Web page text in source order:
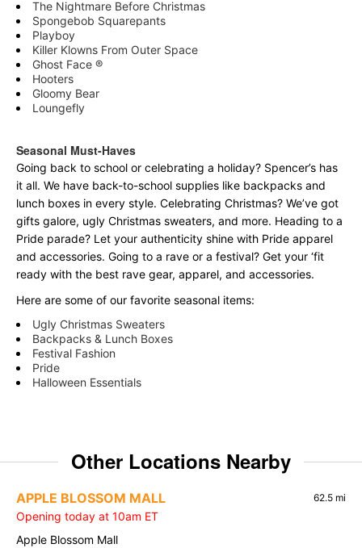
The Nightmare Before Christmas
Spongebob Squarepants
Playboy
Killer Klowns From Outer Space
Ghost Face ®
Hooters
Gloomy Bear
Loungefly
Seasonal Must-Haves
Going back to school or celebrating a holiday? Spencer’s has
it all. We have back-to-school supplies like backpacks and
lunch boxes in every style. Celebrating Christmas? We’ve got
gifts galore, ugly Christmas sweaters, and more. Heading to a
Pride parade? Let your authenticity shine with Pride apparel
and accessories. Going to a rave or a festival? Get your ‘fit
ready with the best rave gear, apparel, and accessories.
Here are some of our favorite seasonal items:
Ugly Christmas Sweaters
Backpacks & Lunch Boxes
Festival Fashion
Pride
Halloween Essentials
Other Locations Nearby
APPLE BLOSSOM MALL 62.5 mi
Opening today at 10am ET
Apple Blossom Mall